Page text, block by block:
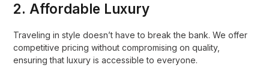
2.Affordable Luxury
Traveling in style doesn’t have to break the bank. We offer
competitive pricing without compromising on quality,
ensuring that luxury is accessible to everyone.